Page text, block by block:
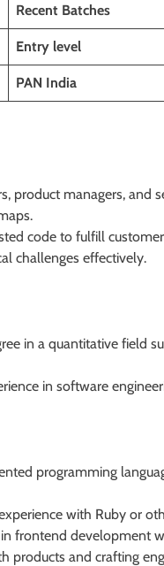
Recent Batches
Entry level
PAN India
product managers, and
code to fulfill
challenges effectively.
in a quantitative field
in software
programming
with Ruby or
frontend development
products and crafting